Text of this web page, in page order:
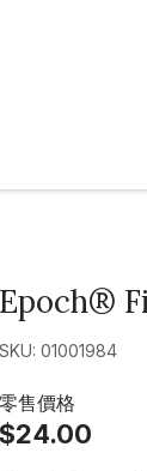
Epoch®
SKU: 01001984
零售價格
$24.00